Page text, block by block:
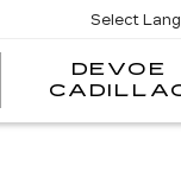
DEVOE
Select